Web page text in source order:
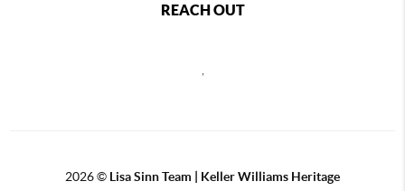
REACH OUT
,
2026© Lisa Sinn Team | Keller Williams Heritage